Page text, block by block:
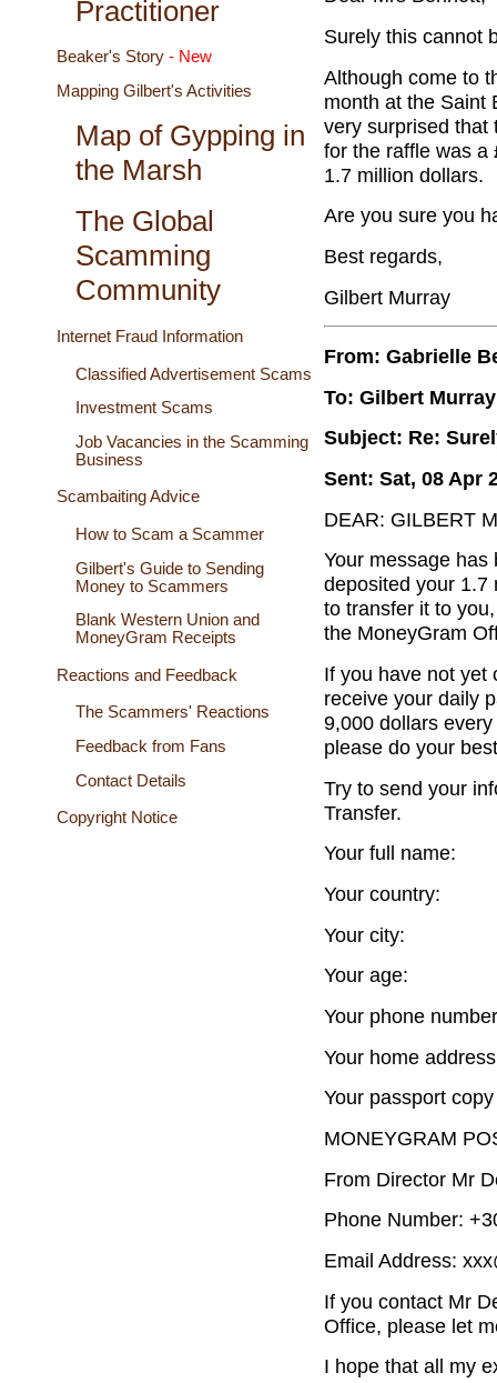
Practitioner
Beaker's Story - New
Mapping Gilbert's Activities
Map of Gypping in
the Marsh
The Global
Scamming
Community
Internet Fraud Information
Classified Advertisement Scams
Investment Scams
Job Vacancies in the Scamming
Business
Scambaiting Advice
How to Scam a Scammer
Gilbert's Guide to Sending
Money to Scammers
Blank Western Union and
MoneyGram Receipts
Reactions and Feedback
The Scammers' Reactions
Feedback from Fans
Contact Details
Copyright Notice
Surely this cannot
Although come to
month at the Saint
very surprised that
for the raffle was a
1.7 million dollars.
Are you sure you
Best regards,
Gilbert Murray
From: Gabrielle
To: Gilbert Murray
Subject: Re:
Sent: Sat, 08 Apr
DEAR: GILBERT
Your message
deposited your 1.7
to transfer it to
the MoneyGram
If you have not yet
receive your daily
9,000 dollars
please do your
Try to send your
Transfer.
Your full name:
Your country:
Your city:
Your age:
Your phone
Your home
Your passport
MONEYGRAM
From Director Mr
Phone Number:
Email Address:
If you contact Mr
Office, please let
I hope that all my